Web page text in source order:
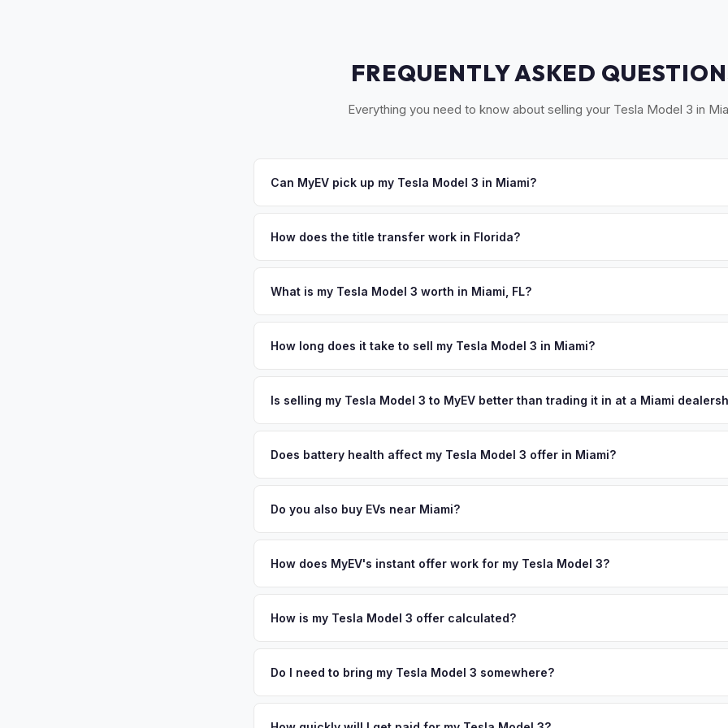
FREQUENTLY ASKED
Everything you need to know about selling your Tesla Model 3 in
Can MyEV pick up my Tesla Model 3 in Miami?
24-48 hours. Once you accept your offer, we'll schedule a convenient pickup time that
How does the title transfer work in Florida?
inspection. MyEV handles the FL HSMV 82040 transfer form and ensures your title is
What is my Tesla Model 3 worth in Miami, FL?
ideal for EV battery longevity — no cold-weather range loss means your battery retains
How long does it take to sell my Tesla Model 3 in Miami?
free pickup in the South Florida area, and you get paid to your bank account at pickup.
Is selling my Tesla Model 3 to MyEV better than trading it in at a Miami
factors like battery state of health, charging history, and software features (e.g., Full
Does battery health affect my Tesla Model 3 offer in Miami?
retain 85-95% battery capacity over the first 100,000 miles. Our appraisal engine
Do you also buy EVs near Miami?
Beach, Naples, Orlando. Our coverage spans the entire South Florida metro area.
How does MyEV's instant offer work for my Tesla Model 3?
analyzes real-time market data from multiple sources to generate a competitive cash
How is my Tesla Model 3 offer calculated?
similar vehicles, retail market comparables, and proprietary EV-specific data points like
Do I need to bring my Tesla Model 3 somewhere?